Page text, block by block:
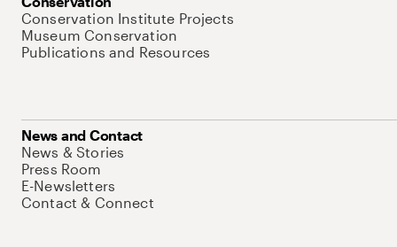
Conservation Institute Projects
Museum Conservation
Publications and Resources
News and Contact
News & Stories
Press Room
E-Newsletters
Contact & Connect